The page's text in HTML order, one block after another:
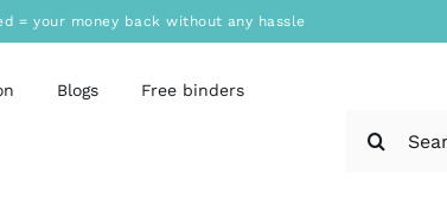
= your money back without any hassle
Blogs Free binders